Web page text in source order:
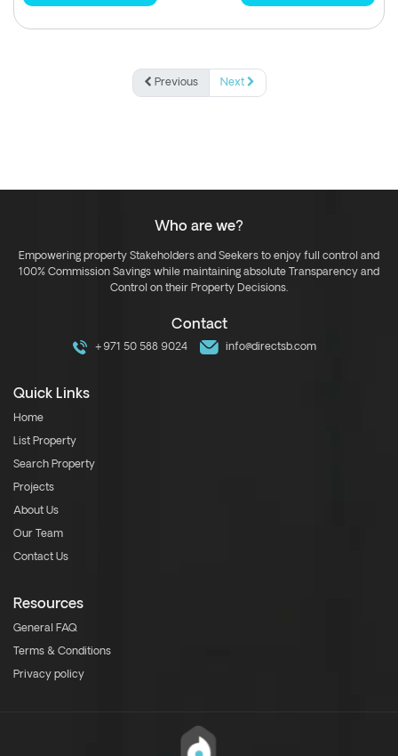
Previous Next
Who are we?
Empowering property Stakeholders and Seekers to enjoy full control and
100% Commission Savings while maintaining absolute Transparency and
Control on their Property Decisions.
Contact
+971 50 588 9024 info@directsb.com
Quick Links
Home
List Property
Search Property
Projects
About Us
Our Team
Contact Us
Resources
General FAQ
Terms & Conditions
Privacy policy